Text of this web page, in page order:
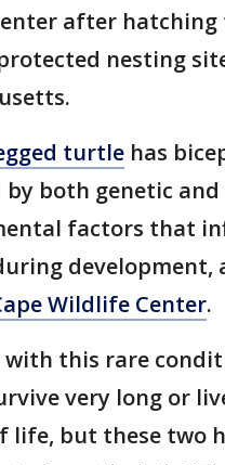
after hatching
nesting
turtle has
by both genetic and
factors that
development,
Wildlife Center.
with this rare
very long or
life, but these two